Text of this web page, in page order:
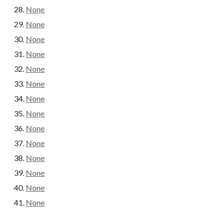
None
None
None
None
None
None
None
None
None
None
None
None
None
None